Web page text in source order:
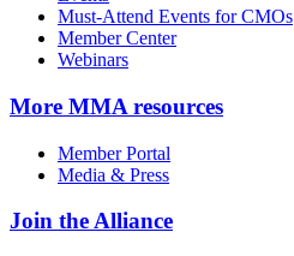
Must-Attend Events for CMOs
Member Center
Webinars
More MMA resources
Member Portal
Media & Press
Join the Alliance